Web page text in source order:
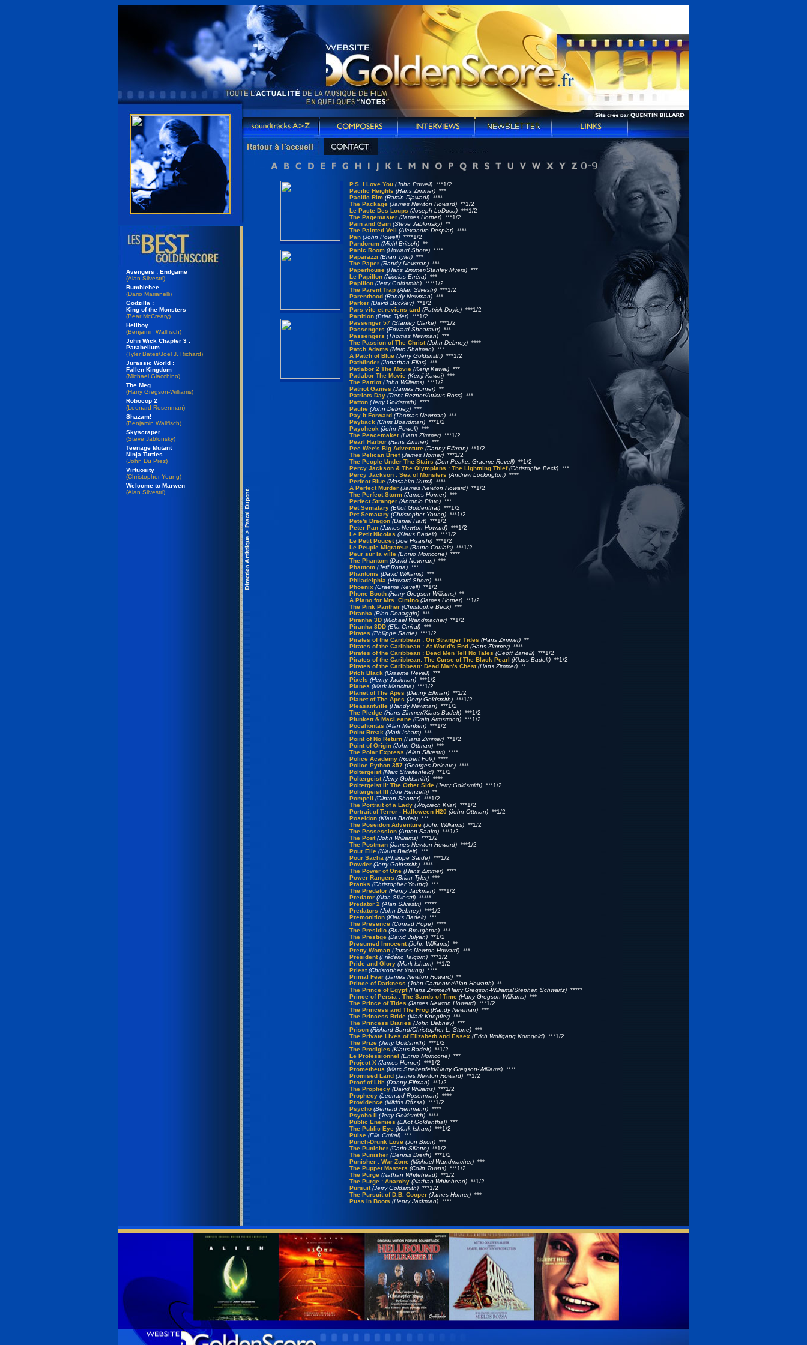
Avengers : Endgame
(Alan Silvestri)
Bumblebee
(Dario Marianelli)
Godzilla :
King of the Monsters
(Bear McCreary)
Hellboy
(Benjamin Wallfisch)
John Wick Chapter 3 :
Parabellum
(Tyler Bates/Joel J. Richard)
Jurassic World :
Fallen Kingdom
(Michael Giacchino)
The Meg
(Harry Gregson-Williams)
Robocop 2
(Leonard Rosenman)
Shazam!
(Benjamin Wallfisch)
Skyscraper
(Steve Jablonsky)
Teenage Mutant
Ninja Turtles
(John Du Prez)
Virtuosity
(Christopher Young)
Welcome to Marwen
(Alan Silvestri)
P.S. I Love You (John Powell) ***1/2
Pacific Heights (Hans Zimmer) ***
Pacific Rim (Ramin Djawadi) ****
The Package (James Newton Howard) **1/2
Le Pacte Des Loups (Joseph LoDuca) ***1/2
The Pagemaster (James Horner) ***1/2
Pain and Gain (Steve Jablonsky) **
The Painted Veil (Alexandre Desplat) ****
Pan (John Powell) ****1/2
Pandorum (Michl Britsch) **
Panic Room (Howard Shore) ****
Paparazzi (Brian Tyler) ***
The Paper (Randy Newman) ***
Paperhouse (Hans Zimmer/Stanley Myers) ***
Le Papillon (Nicolas Errèra) ***
Papillon (Jerry Goldsmith) ****1/2
The Parent Trap (Alan Silvestri) ***1/2
Parenthood (Randy Newman) ***
Parker (David Buckley) **1/2
Pars vite et reviens tard (Patrick Doyle) ***1/2
Partition (Brian Tyler) ***1/2
Passenger 57 (Stanley Clarke) ***1/2
Passengers (Edward Shearmur) ***
Passengers (Thomas Newman) ***
The Passion of The Christ (John Debney) ****
Patch Adams (Marc Shaiman) ***
A Patch of Blue (Jerry Goldsmith) ***1/2
Pathfinder (Jonathan Elias) ***
Patlabor 2 The Movie (Kenji Kawai) ***
Patlabor The Movie (Kenji Kawai) ***
The Patriot (John Williams) ***1/2
Patriot Games (James Horner) **
Patriots Day (Trent Reznor/Atticus Ross) ***
Patton (Jerry Goldsmith) ****
Paulie (John Debney) ***
Pay It Forward (Thomas Newman) ***
Payback (Chris Boardman) ***1/2
Paycheck (John Powell) ***
The Peacemaker (Hans Zimmer) ***1/2
Pearl Harbor (Hans Zimmer) ***
Pee Wee's Big Adventure (Danny Elfman) **1/2
The Pelican Brief (James Horner) ***1/2
The People Under The Stairs (Don Peake, Graeme Revell) **1/2
Percy Jackson & The Olympians : The Lightning Thief (Christophe Beck) ***
Percy Jackson : Sea of Monsters (Andrew Lockington) ****
Perfect Blue (Masahiro Ikumi) ****
A Perfect Murder (James Newton Howard) **1/2
The Perfect Storm (James Horner) ***
Perfect Stranger (Antonio Pinto) ***
Pet Sematary (Elliot Goldenthal) ***1/2
Pet Sematary (Christopher Young) ***1/2
Pete's Dragon (Daniel Hart) ***1/2
Peter Pan (James Newton Howard) ***1/2
Le Petit Nicolas (Klaus Badelt) ***1/2
Le Petit Poucet (Joe Hisaishi) ***1/2
Le Peuple Migrateur (Bruno Coulais) ***1/2
Peur sur la ville (Ennio Morricone) ****
The Phantom (David Newman) ***
Phantom (Jeff Rona) ***
Phantoms (David Williams) ***
Philadelphia (Howard Shore) ***
Phoenix (Graeme Revell) **1/2
Phone Booth (Harry Gregson-Williams) **
A Piano for Mrs. Cimino (James Horner) **1/2
The Pink Panther (Christophe Beck) ***
Piranha (Pino Donaggio) ***
Piranha 3D (Michael Wandmacher) **1/2
Piranha 3DD (Elia Cmiral) ***
Pirates (Philippe Sarde) ***1/2
Pirates of the Caribbean : On Stranger Tides (Hans Zimmer) **
Pirates of the Caribbean : At World's End (Hans Zimmer) ****
Pirates of the Caribbean : Dead Men Tell No Tales (Geoff Zanelli) ***1/2
Pirates of the Caribbean: The Curse of The Black Pearl (Klaus Badelt) **1/2
Pirates of the Caribbean: Dead Man's Chest (Hans Zimmer) **
Pitch Black (Graeme Revell) ***
Pixels (Henry Jackman) ***1/2
Planes (Mark Mancina) ***1/2
Planet of The Apes (Danny Elfman) **1/2
Planet of The Apes (Jerry Goldsmith) ***1/2
Pleasantville (Randy Newman) ***1/2
The Pledge (Hans Zimmer/Klaus Badelt) ***1/2
Plunkett & MacLeane (Craig Armstrong) ***1/2
Pocahontas (Alan Menken) ***1/2
Point Break (Mark Isham) ***
Point of No Return (Hans Zimmer) **1/2
Point of Origin (John Ottman) ***
The Polar Express (Alan Silvestri) ****
Police Academy (Robert Folk) ****
Police Python 357 (Georges Delerue) ****
Poltergeist (Marc Streitenfeld) **1/2
Poltergeist (Jerry Goldsmith) ****
Poltergeist II: The Other Side (Jerry Goldsmith) ***1/2
Poltergeist III (Joe Renzetti) **
Pompeii (Clinton Shorter) ***1/2
The Portrait of a Lady (Wojciech Kilar) ***1/2
Portrait of Terror - Halloween H20 (John Ottman) **1/2
Poseidon (Klaus Badelt) ***
The Poseidon Adventure (John Williams) **1/2
The Possession (Anton Sanko) ***1/2
The Post (John Williams) ***1/2
The Postman (James Newton Howard) ***1/2
Pour Elle (Klaus Badelt) ***
Pour Sacha (Philippe Sarde) ***1/2
Powder (Jerry Goldsmith) ****
The Power of One (Hans Zimmer) ****
Power Rangers (Brian Tyler) ***
Pranks (Christopher Young) ***
The Predator (Henry Jackman) ***1/2
Predator (Alan Silvestri) *****
Predator 2 (Alan Silvestri) *****
Predators (John Debney) ***1/2
Premonition (Klaus Badelt) ***
The Presence (Conrad Pope) ****
The Presidio (Bruce Broughton) ***
The Prestige (David Julyan) **1/2
Presumed Innocent (John Williams) **
Pretty Woman (James Newton Howard) ***
Président (Frédéric Talgorn) ***1/2
Pride and Glory (Mark Isham) **1/2
Priest (Christopher Young) ****
Primal Fear (James Newton Howard) **
Prince of Darkness (John Carpenter/Alan Howarth) **
The Prince of Egypt (Hans Zimmer/Harry Gregson-Williams/Stephen Schwartz) *****
Prince of Persia : The Sands of Time (Harry Gregson-Williams) ***
The Prince of Tides (James Newton Howard) ***1/2
The Princess and The Frog (Randy Newman) ***
The Princess Bride (Mark Knopfler) ***
The Princess Diaries (John Debney) ***
Prison (Richard Band/Christopher L. Stone) ***
The Private Lives of Elizabeth and Essex (Erich Wolfgang Korngold) ***1/2
The Prize (Jerry Goldsmith) ***1/2
The Prodigies (Klaus Badelt) **1/2
Le Professionnel (Ennio Morricone) ***
Project X (James Horner) ***1/2
Prometheus (Marc Streitenfeld/Harry Gregson-Williams) ****
Promised Land (James Newton Howard) **1/2
Proof of Life (Danny Elfman) **1/2
The Prophecy (David Williams) ***1/2
Prophecy (Leonard Rosenman) ****
Providence (Miklós Rózsa) ***1/2
Psycho (Bernard Herrmann) ****
Psycho II (Jerry Goldsmith) ****
Public Enemies (Elliot Goldenthal) ***
The Public Eye (Mark Isham) ***1/2
Pulse (Elia Cmiral) ***
Punch-Drunk Love (Jon Brion) ***
The Punisher (Carlo Siliotto) **1/2
The Punisher (Dennis Dreith) ***1/2
Punisher : War Zone (Michael Wandmacher) ***
The Puppet Masters (Colin Towns) ***1/2
The Purge (Nathan Whitehead) **1/2
The Purge : Anarchy (Nathan Whitehead) **1/2
Pursuit (Jerry Goldsmith) ***1/2
The Pursuit of D.B. Cooper (James Horner) ***
Puss in Boots (Henry Jackman) ****